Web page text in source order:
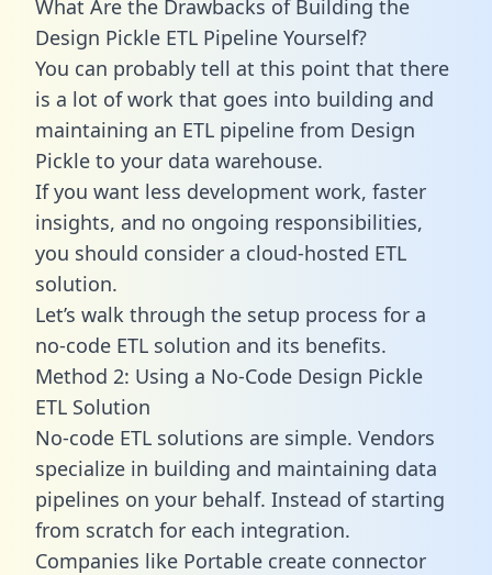
What Are the Drawbacks of Building the
Design Pickle ETL Pipeline Yourself?
You can probably tell at this point that there
is a lot of work that goes into building and
maintaining an ETL pipeline from Design
Pickle to your data warehouse.
If you want less development work, faster
insights, and no ongoing responsibilities,
you should consider a cloud-hosted ETL
solution.
Let’s walk through the setup process for a
no-code ETL solution and its benefits.
Method 2: Using a No-Code Design Pickle
ETL Solution
No-code ETL solutions are simple. Vendors
specialize in building and maintaining data
pipelines on your behalf. Instead of starting
from scratch for each integration.
Companies like Portable create connector